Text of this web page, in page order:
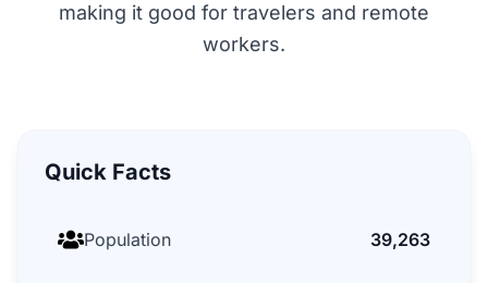
making it good for travelers and remote
workers.
Quick Facts
Population 39,263